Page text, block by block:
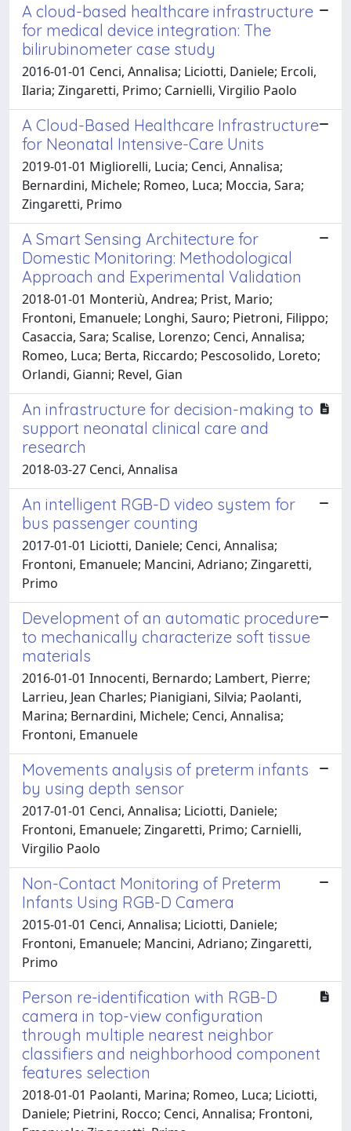
A cloud-based healthcare infrastructure
for medical device integration: The
bilirubinometer case study
2016-01-01 Cenci, Annalisa; Liciotti, Daniele; Ercoli,
Ilaria; Zingaretti, Primo; Carnielli, Virgilio Paolo
A Cloud-Based Healthcare Infrastructure
for Neonatal Intensive-Care Units
2019-01-01 Migliorelli, Lucia; Cenci, Annalisa;
Bernardini, Michele; Romeo, Luca; Moccia, Sara;
Zingaretti, Primo
A Smart Sensing Architecture for
Domestic Monitoring: Methodological
Approach and Experimental Validation
2018-01-01 Monteriù, Andrea; Prist, Mario;
Frontoni, Emanuele; Longhi, Sauro; Pietroni, Filippo;
Casaccia, Sara; Scalise, Lorenzo; Cenci, Annalisa;
Romeo, Luca; Berta, Riccardo; Pescosolido, Loreto;
Orlandi, Gianni; Revel, Gian
An infrastructure for decision-making to
support neonatal clinical care and
research
2018-03-27 Cenci, Annalisa
An intelligent RGB-D video system for
bus passenger counting
2017-01-01 Liciotti, Daniele; Cenci, Annalisa;
Frontoni, Emanuele; Mancini, Adriano; Zingaretti,
Primo
Development of an automatic procedure
to mechanically characterize soft tissue
materials
2016-01-01 Innocenti, Bernardo; Lambert, Pierre;
Larrieu, Jean Charles; Pianigiani, Silvia; Paolanti,
Marina; Bernardini, Michele; Cenci, Annalisa;
Frontoni, Emanuele
Movements analysis of preterm infants
by using depth sensor
2017-01-01 Cenci, Annalisa; Liciotti, Daniele;
Frontoni, Emanuele; Zingaretti, Primo; Carnielli,
Virgilio Paolo
Non-Contact Monitoring of Preterm
Infants Using RGB-D Camera
2015-01-01 Cenci, Annalisa; Liciotti, Daniele;
Frontoni, Emanuele; Mancini, Adriano; Zingaretti,
Primo
Person re-identification with RGB-D
camera in top-view configuration
through multiple nearest neighbor
classifiers and neighborhood component
features selection
2018-01-01 Paolanti, Marina; Romeo, Luca; Liciotti,
Daniele; Pietrini, Rocco; Cenci, Annalisa; Frontoni,